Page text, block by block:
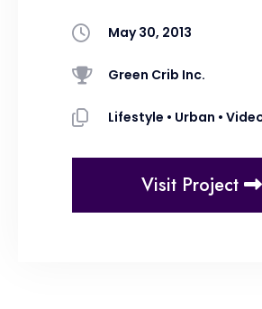
May 30, 2013
Green Crib Inc.
Lifestyle • Urban •
Visit Project